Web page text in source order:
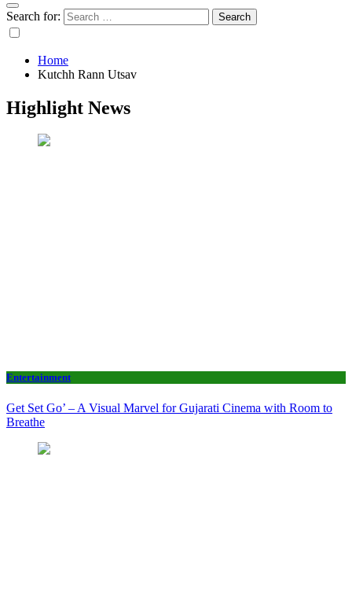
Search for:
Home
Kutchh Rann Utsav
Highlight News
Entertainment
Get Set Go’ – A Visual Marvel for Gujarati Cinema with Room to
Breathe